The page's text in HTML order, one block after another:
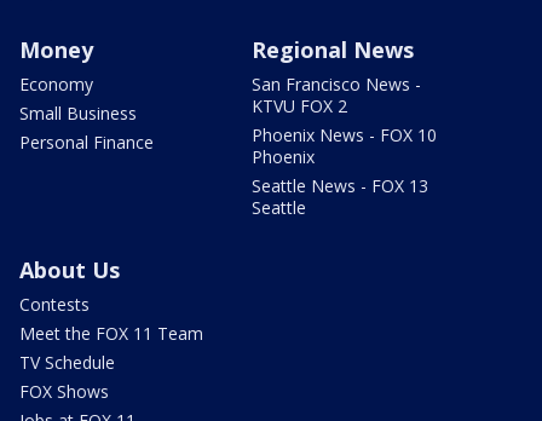
Money
Economy
Small Business
Personal Finance
Regional News
San Francisco News -
KTVU FOX 2
Phoenix News - FOX 10
Phoenix
Seattle News - FOX 13
Seattle
About Us
Contests
Meet the FOX 11 Team
TV Schedule
FOX Shows